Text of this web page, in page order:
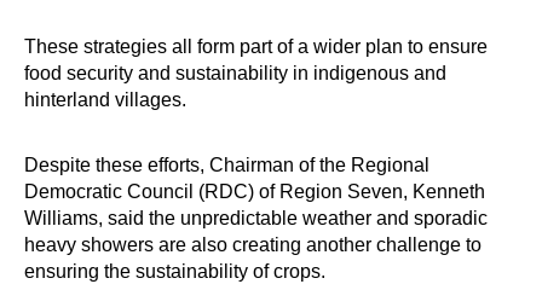
These strategies all form part of a wider plan to ensure
food security and sustainability in indigenous and
hinterland villages.
Despite these efforts, Chairman of the Regional
Democratic Council (RDC) of Region Seven, Kenneth
Williams, said the unpredictable weather and sporadic
heavy showers are also creating another challenge to
ensuring the sustainability of crops.